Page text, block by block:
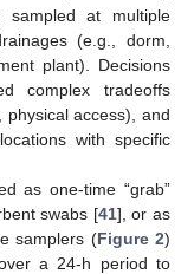
at multiple
(e.g., dorm,
plant). Decisions
complex tradeoffs
physical access), and
with specific
as one-time “grab”
swabs [41], or as
samplers (Figure 2)
a 24-h period to